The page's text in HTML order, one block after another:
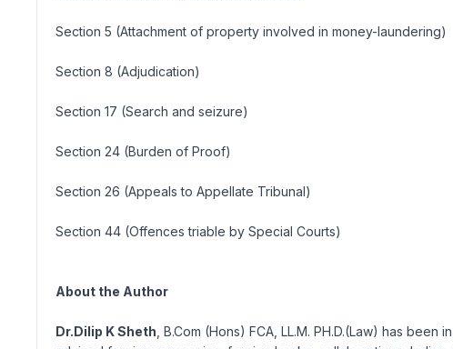
Section 5 (Attachment of property involved in money-laundering)
Section 8 (Adjudication)
Section 17 (Search and seizure)
Section 24 (Burden of Proof)
Section 26 (Appeals to Appellate Tribunal)
Section 44 (Offences triable by Special Courts)
About the Author
Dr.Dilip K Sheth , B.Com (Hons) FCA, LL.M. PH.D.(Law) has